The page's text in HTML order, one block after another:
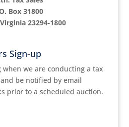
Box 31800
23294-1800
Sign-up
we are conducting a tax
be notified by email
prior to a scheduled auction.